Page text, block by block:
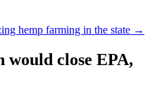
hemp farming in the state →
would close EPA,